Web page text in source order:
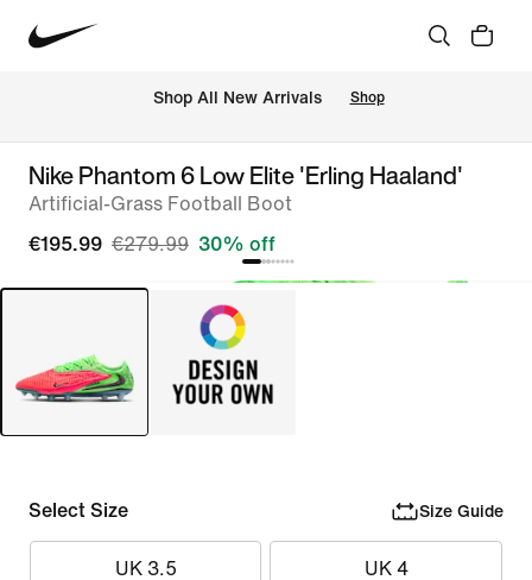
Shop All New Arrivals Shop
Nike Phantom 6 Low Elite 'Erling Haaland'
Artificial-Grass Football Boot
€195.99 €279.99 30% off
Select Size Size Guide
UK 3.5 UK 4